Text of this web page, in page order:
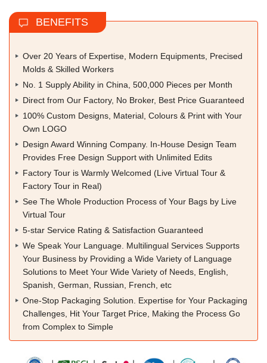
BENEFITS
Over 20 Years of Expertise, Modern Equipments, Precised
Molds & Skilled Workers
No. 1 Supply Ability in China, 500,000 Pieces per Month
Direct from Our Factory, No Broker, Best Price Guaranteed
100% Custom Designs, Material, Colours & Print with Your
Own LOGO
Design Award Winning Company. In-House Design Team
Provides Free Design Support with Unlimited Edits
Factory Tour is Warmly Welcomed (Live Virtual Tour &
Factory Tour in Real)
See The Whole Production Process of Your Bags by Live
Virtual Tour
5-star Service Rating & Satisfaction Guaranteed
We Speak Your Language. Multilingual Services Supports
Your Business by Providing a Wide Variety of Language
Solutions to Meet Your Wide Variety of Needs, English,
Spanish, German, Russian, French, etc
One-Stop Packaging Solution. Expertise for Your Packaging
Challenges, Hit Your Target Price, Making the Process Go
from Complex to Simple